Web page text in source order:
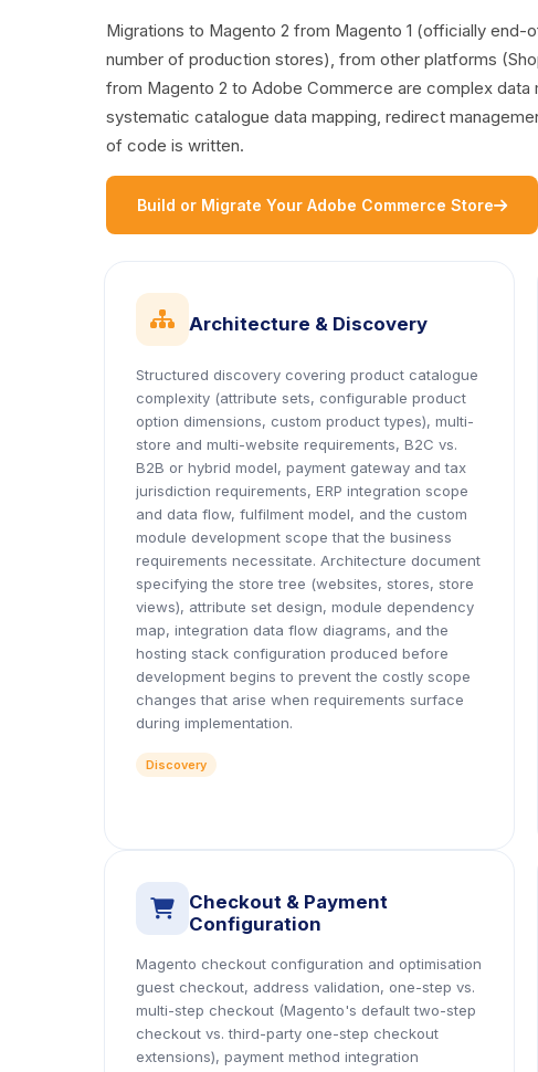
Migrations to Magento 2 from Magento 1 (officially
number of production stores), from other platforms
from Magento 2 to Adobe Commerce are complex
systematic catalogue data mapping, redirect
of code is written.
Build or Migrate Your Adobe Commerce Store
icon
Architecture & Discovery
Structured discovery covering product catalogue
complexity (attribute sets, configurable product
option dimensions, custom product types), multi-
store and multi-website requirements, B2C vs.
B2B or hybrid model, payment gateway and tax
jurisdiction requirements, ERP integration scope
and data flow, fulfilment model, and the custom
module development scope that the business
requirements necessitate. Architecture document
specifying the store tree (websites, stores, store
views), attribute set design, module dependency
map, integration data flow diagrams, and the
hosting stack configuration produced before
development begins to prevent the costly scope
changes that arise when requirements surface
during implementation.
Discovery
icon
Checkout & Payment
Configuration
Magento checkout configuration and optimisation
guest checkout, address validation, one-step vs.
multi-step checkout (Magento's default two-step
checkout vs. third-party one-step checkout
extensions), payment method integration